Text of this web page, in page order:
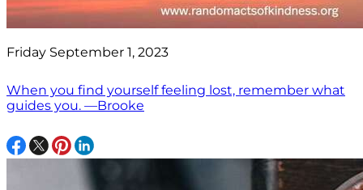
Friday September 1, 2023
When you find yourself feeling lost, remember what
guides you. —Brooke